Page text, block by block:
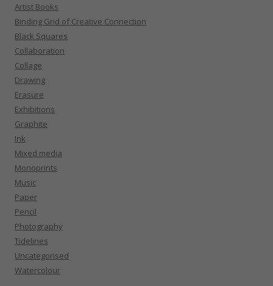
Artist Books
Binding Grid of Creative Connection
Black Squares
Collaboration
Collage
Drawing
Erasure
Exhibitions
Graphite
Ink
Mixed media
Monoprints
Music
Paper
Pencil
Photography
Tidelines
Uncategorised
Watercolour